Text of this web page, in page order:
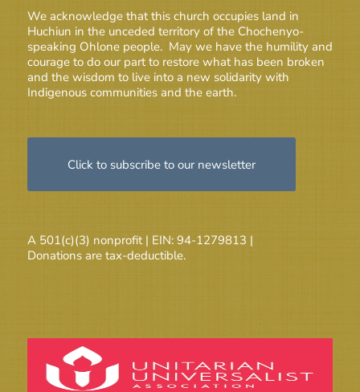
We acknowledge that this church occupies land in
Huchiun in the unceded territory of the Chochenyo-
speaking Ohlone people. May we have the humility and
courage to do our part to restore what has been broken
and the wisdom to live into a new solidarity with
Indigenous communities and the earth.
Click to subscribe to our newsletter
A 501(c)(3) nonprofit | EIN: 94-1279813 |
Donations are tax-deductible.